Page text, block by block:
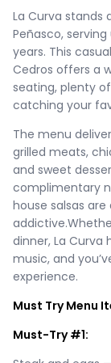
La Curva stands
Peñasco,
years. This
Cedros offers a
seating, plenty
catching your
The menu
grilled meats,
and sweet
complimentary
house salsas
dinner, La Curva
music, and
experience.
Must Try Menu
Must-Try #1: